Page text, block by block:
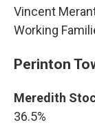
Vincent
Working
Perinton
Meredith
36.5%